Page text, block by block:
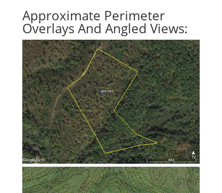
Approximate Perimeter
Overlays And Angled Views: